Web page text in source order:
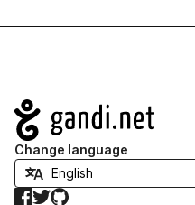
Navigation
Change language
Facebook
TwitterGitHub